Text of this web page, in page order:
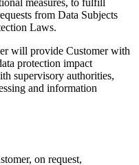
measures, to fulfill
from Data Subjects
Laws.
will provide Customer with
protection impact
supervisory authorities,
and information
on request,